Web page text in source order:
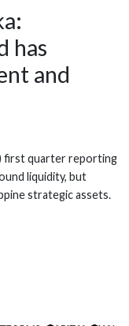
has
and
first quarter reporting
liquidity, but
strategic assets.